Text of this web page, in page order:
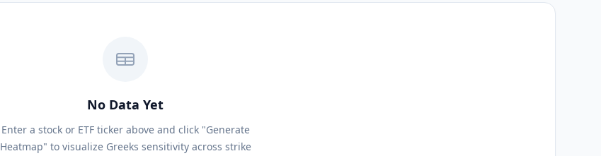
No Data Yet
Enter a stock or ETF ticker above and click "Generate
Heatmap" to visualize Greeks sensitivity across strike